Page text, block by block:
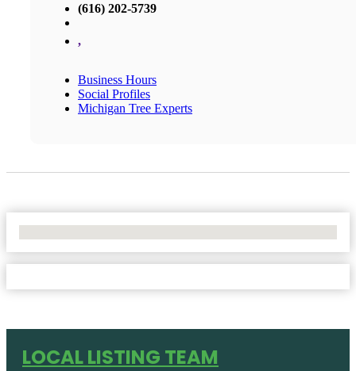
(616) 202-5739
,
Business Hours
Social Profiles
Michigan Tree Experts
LOCAL LISTING TEAM